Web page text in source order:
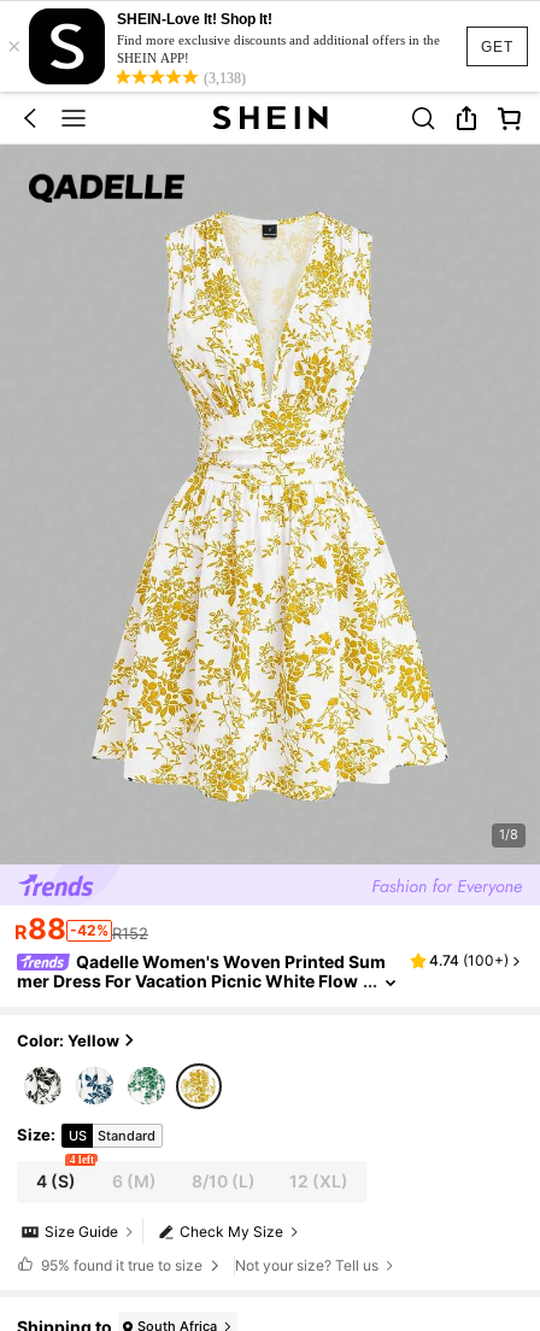
GET
×
SHEIN-Love It! Shop It!
Find more exclusive discounts and additional offers in the
SHEIN APP!
(3,138)
1/8
R88 -42% R152
Qadelle Women's Woven Printed Sum
mer Dress For Vacation Picnic White Flow
4.74 (100+)
Color: Yellow
Size: US Standard
4 (S)
4 left
6 (M) 8/10(L) 12 (XL)
Check My Size
Size Guide
95% found it true to size Not your size? Tell us
Shipping to South Africa